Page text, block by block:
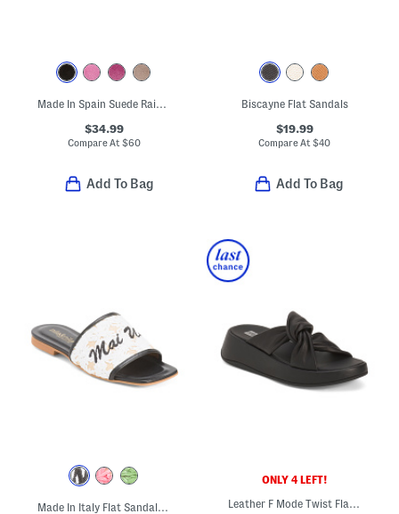
Made In Spain Suede Rain Comfort Footbed Sandals
$34.99
Compare At$60
Add To Bag
Biscayne Flat Sandals
$19.99
Compare At$40
Add To Bag
Made In Italy Flat Sandals With Embroidery
ONLY 4 LEFT!
Leather F Mode Twist Flatform Slides